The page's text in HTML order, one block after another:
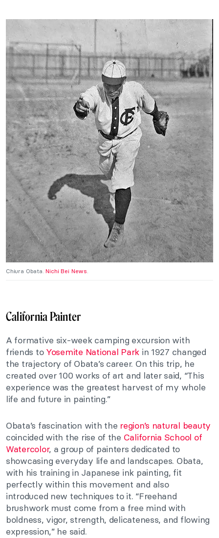
Chiura Obata.Nichi Bei News.
California Painter
A formative six-week camping excursion with
friends to Yosemite National Park in 1927 changed
the trajectory of Obata’s career. On this trip, he
created over 100 works of art and later said, “This
experience was the greatest harvest of my whole
life and future in painting.”
Obata’s fascination with the region’s natural beauty
coincided with the rise of the California School of
Watercolor, a group of painters dedicated to
showcasing everyday life and landscapes. Obata,
with his training in Japanese ink painting, fit
perfectly within this movement and also
introduced new techniques to it. “Freehand
brushwork must come from a free mind with
boldness, vigor, strength, delicateness, and flowing
expression,” he said.